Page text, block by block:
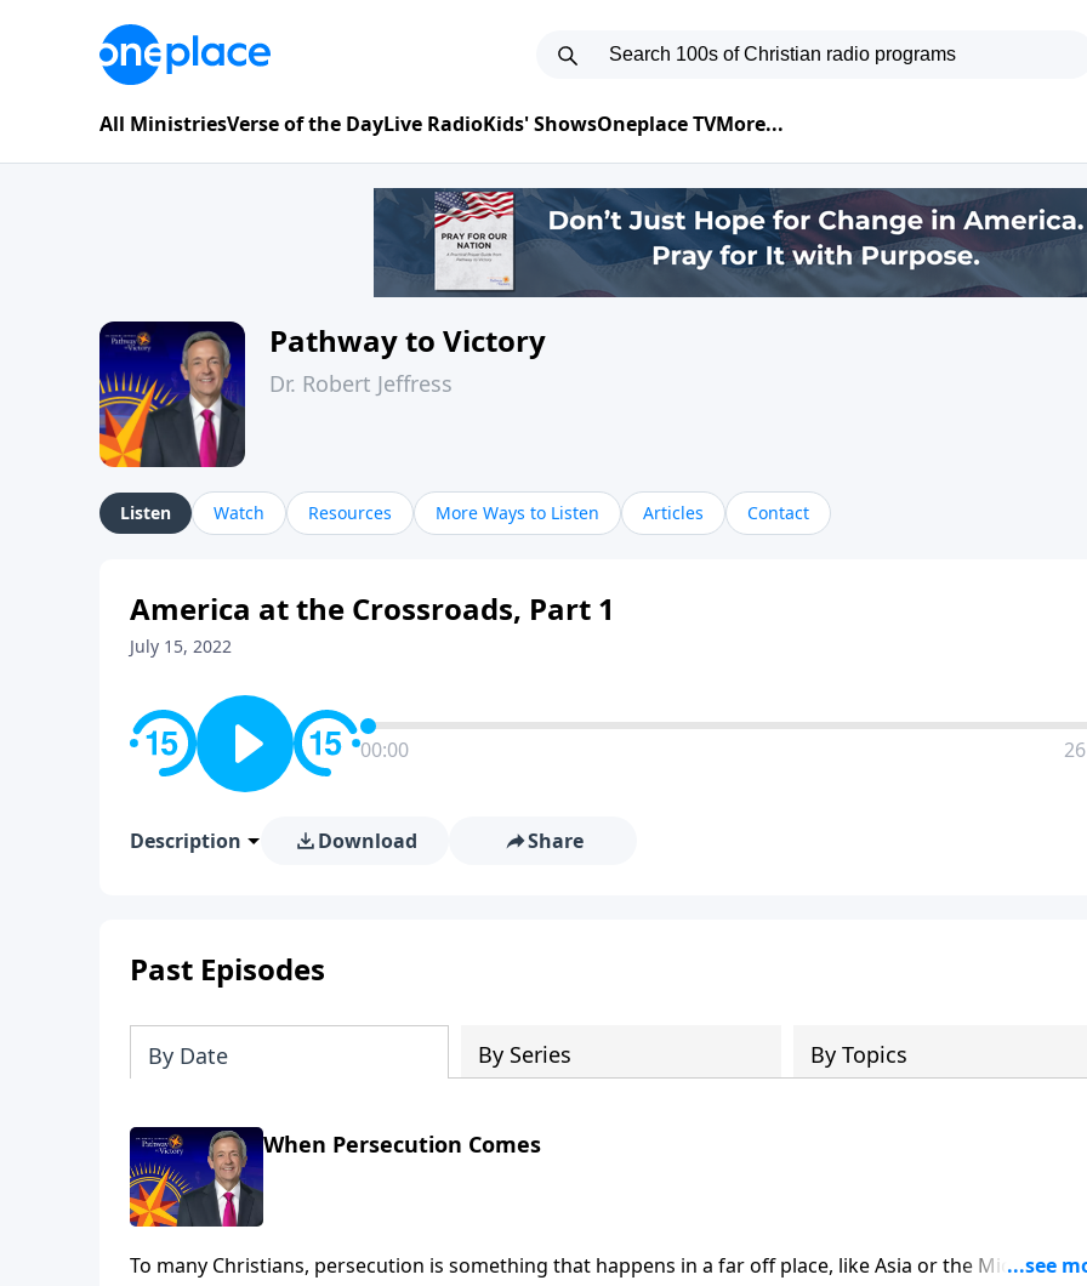
All MinistriesVerse of the DayLive RadioKids' ShowsOneplace TVMore...
Pathway to Victory
Dr. Robert Jeffress
Listen Watch Resources More Ways to Listen Articles Contact
America at the Crossroads, Part 1
July 15, 2022
00:00
Description Download Share
Past Episodes
By Date By Series By Topics
When Persecution Comes
To many Christians, persecution is something that happens in a far off place, like Asia or the Middle